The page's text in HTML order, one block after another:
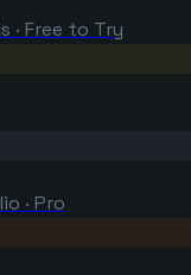
· Free to Try
· Pro